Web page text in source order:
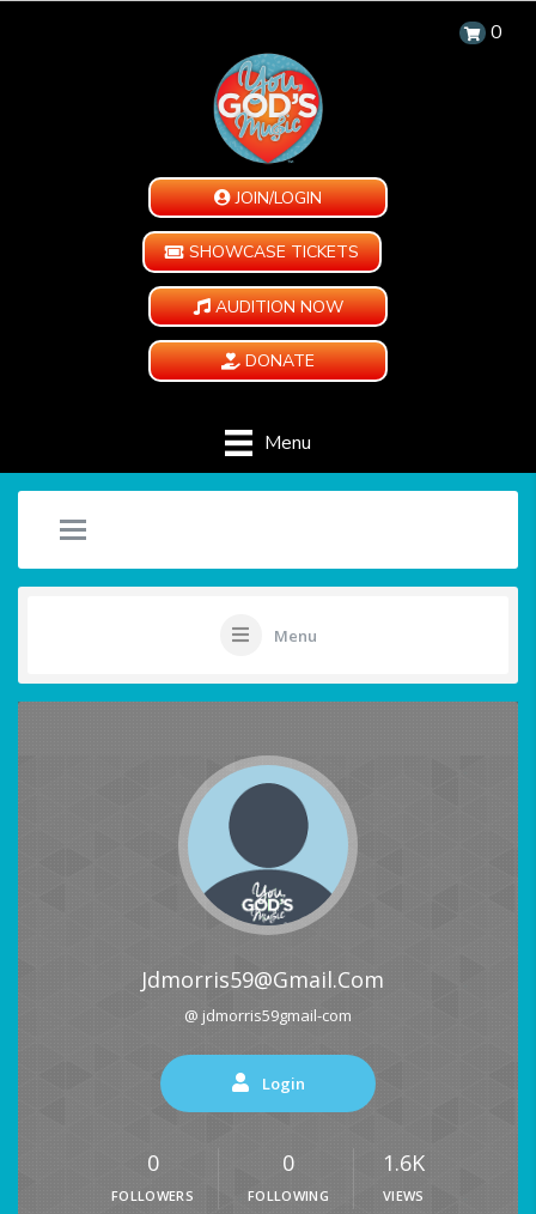
0
JOIN/LOGIN
SHOWCASE TICKETS
AUDITION NOW
DONATE
Menu
Menu
Jdmorris59@gmail.com
@ jdmorris59gmail-com
Login
0
FOLLOWERS
0
FOLLOWING
1.6K
VIEWS